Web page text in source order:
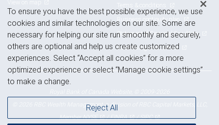
Terms & conditions
Business continuity plan
Statement of Financial Condition
Advertising and cookies
© 2026 RBC Wealth Management, a division of RBC Capital Markets, LLC,
MemberNYSE /FINRA /SIPC
To ensure you have the best possible experience, we use
cookies and similar technologies on our site. Some are
necessary for helping our site run smoothly and securely,
others are optional and help us create customized
experiences. Select “Accept all cookies” for a more
optimized experience or select “Manage cookie settings”
to make a change.
Reject All